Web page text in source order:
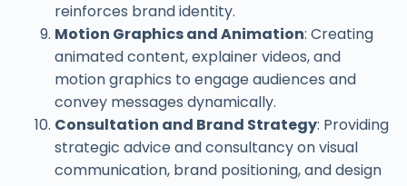
reinforces brand identity.
Motion Graphics and Animation: Creating
animated content, explainer videos, and
motion graphics to engage audiences and
convey messages dynamically.
Consultation and Brand Strategy: Providing
strategic advice and consultancy on visual
communication, brand positioning, and design